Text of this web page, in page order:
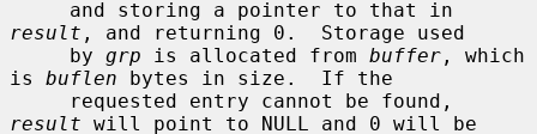
result , and returning 0.  Storage used
     by
grp is allocated from buffer , which
is buflen bytes in size.  If the
result will point to NULL and 0 will be